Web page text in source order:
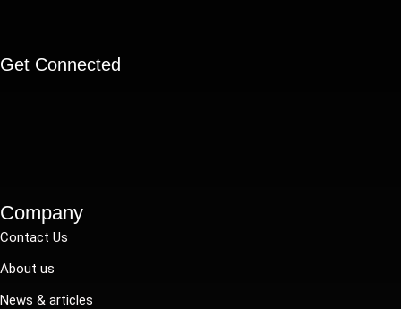
Get Connected
Company
Contact Us
About us
News & articles